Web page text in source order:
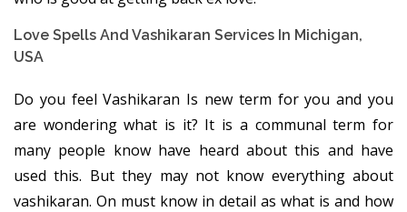
Love Spells And Vashikaran Services In Michigan,
USA
Do you feel Vashikaran Is new term for you and you
are wondering what is it? It is a communal term for
many people know have heard about this and have
used this. But they may not know everything about
vashikaran. On must know in detail as what is and how